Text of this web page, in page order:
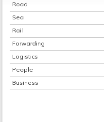
Road
Sea
Rail
Forwarding
Logistics
People
Business